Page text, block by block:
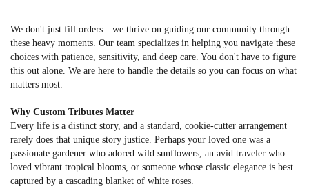
We don't just fill orders—we thrive on guiding our community through
these heavy moments. Our team specializes in helping you navigate these
choices with patience, sensitivity, and deep care. You don't have to figure
this out alone. We are here to handle the details so you can focus on what
matters most.
Why Custom Tributes Matter
Every life is a distinct story, and a standard, cookie-cutter arrangement
rarely does that unique story justice. Perhaps your loved one was a
passionate gardener who adored wild sunflowers, an avid traveler who
loved vibrant tropical blooms, or someone whose classic elegance is best
captured by a cascading blanket of white roses.